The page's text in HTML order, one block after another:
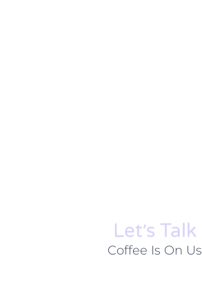
Let׳s Talk
Coffee Is On Us